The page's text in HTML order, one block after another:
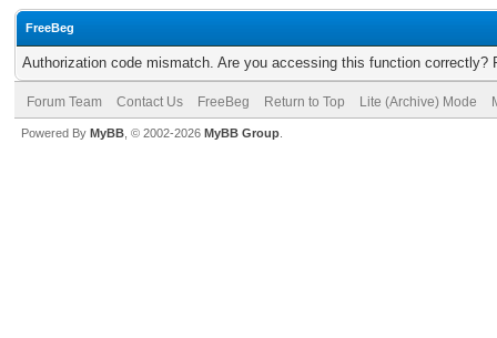
FreeBeg
Authorization code mismatch. Are you accessing this function correctly?
Forum Team Contact Us FreeBeg Return to Top Lite (Archive) Mode
Powered By MyBB , © 2002-2026 MyBB Group